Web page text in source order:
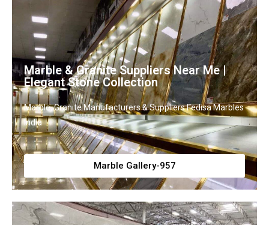
Marble & Granite Suppliers Near Me |
Elegant Stone Collection
Marble, Granite Manufacturers & Suppliers Fedisa Marbles
India
Marble Gallery-957